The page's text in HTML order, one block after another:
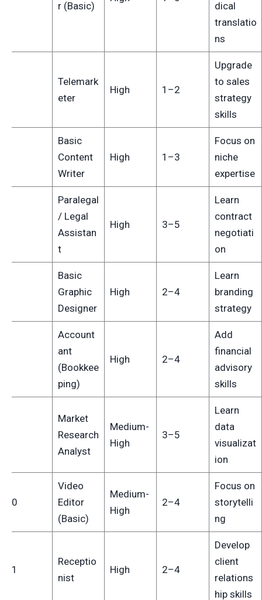
r (Basic)
dical
translatio
ns
Telemark
eter
High 1–2
Upgrade
to sales
strategy
skills
Basic
Content
Writer
High 1–3
Focus on
niche
expertise
Paralegal
/ Legal
Assistan
t
High 3–5
Learn
contract
negotiati
on
Basic
Graphic
Designer
High 2–4
Learn
branding
strategy
Account
ant
(Bookkee
ping)
High 2–4
Add
financial
advisory
skills
Market
Research
Analyst
Medium-
High
3–5
Learn
data
visualizat
ion
10
Video
Editor
(Basic)
Medium-
High
2–4
Focus on
storytelli
ng
11
Receptio
nist
High 2–4
Develop
client
relations
hip skills